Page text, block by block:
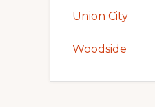
Union City
Woodside